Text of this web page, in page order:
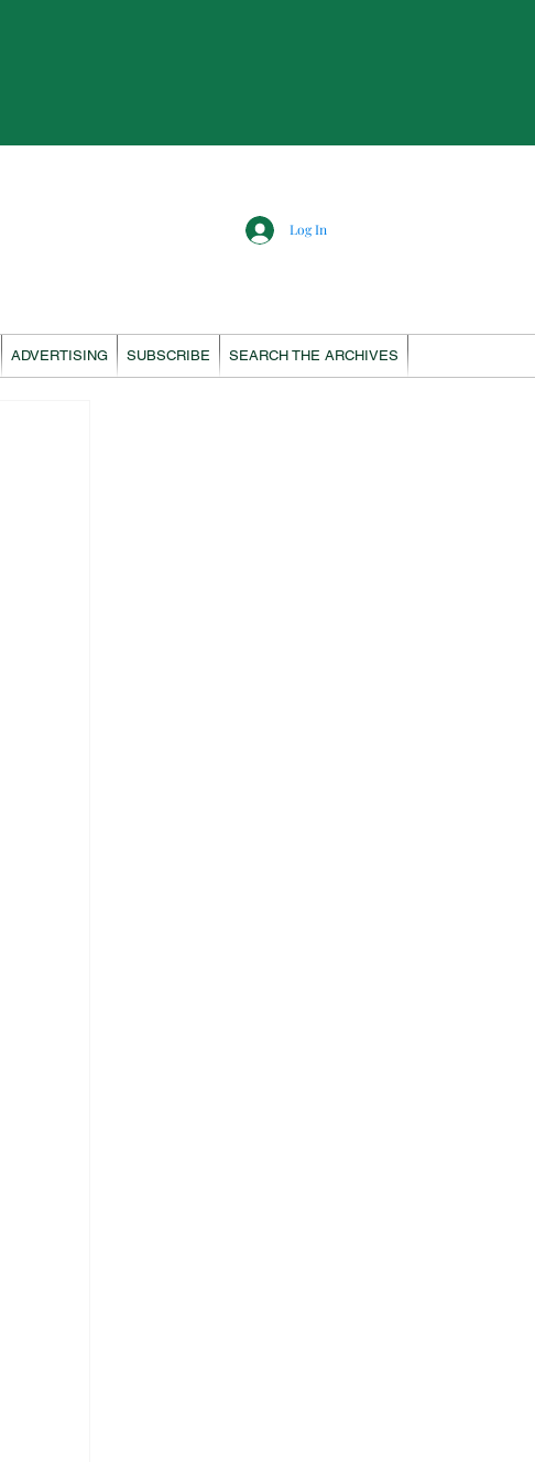
ADVERTISING SUBSCRIBE SEARCH THE ARCHIVES
Log In